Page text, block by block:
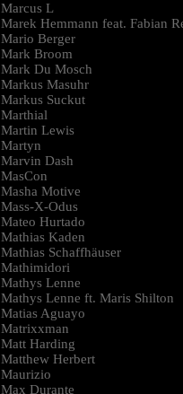
Marcus L
Marek Hemmann feat. Fabian
Mario Berger
Mark Broom
Mark Du Mosch
Markus Masuhr
Markus Suckut
Marthial
Martin Lewis
Martyn
Marvin Dash
MasCon
Masha Motive
Mass-X-Odus
Mateo Hurtado
Mathias Kaden
Mathias Schaffhäuser
Mathimidori
Mathys Lenne
Mathys Lenne ft. Maris Shilton
Matias Aguayo
Matrixxman
Matt Harding
Matthew Herbert
Maurizio
Max Durante